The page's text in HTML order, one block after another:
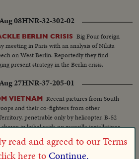
08HNR-32-302-02
BERLIN CRISIS Big Four foreign
meeting in Paris with an analysis of Nikita
on West Berlin. Reportedly they find
present strategy in the Berlin crisis.
27HNR-37-205-01
VIETNAM Recent pictures from South
and their co-fighters from other
penetrable only by helicopter. B-52
in lethal raids on guerrilla installations
miles northwest of Saigon.
21HNR-39-230-02
read and agreed to our Terms
here to Continue.